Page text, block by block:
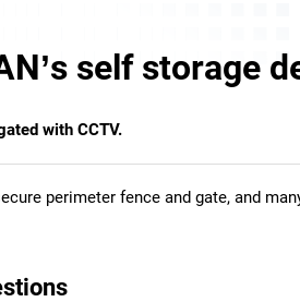
self storage
with CCTV.
perimeter fence and gate, and